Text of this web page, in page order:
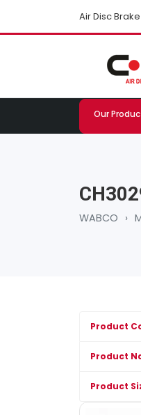
Air Disc
Our
WABCO ›
Product
Product
Product